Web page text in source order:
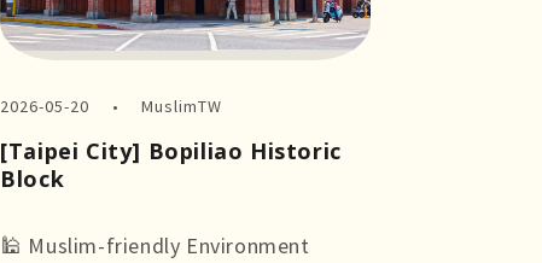
2026-05-20 MuslimTW
[Taipei City] Bopiliao Historic
Block
🕌 Muslim-friendly Environment